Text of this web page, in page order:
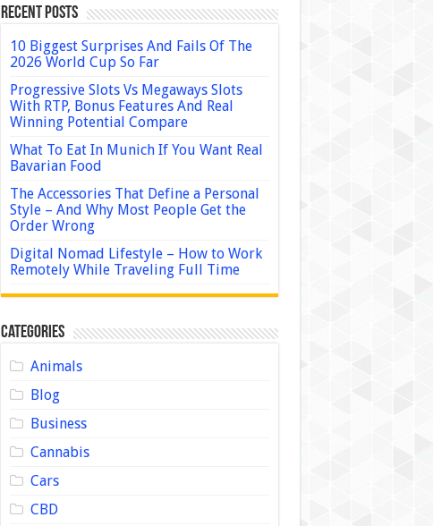
Recent Posts
10 Biggest Surprises And Fails Of The
2026 World Cup So Far
Progressive Slots Vs Megaways Slots
With RTP, Bonus Features And Real
Winning Potential Compare
What To Eat In Munich If You Want Real
Bavarian Food
The Accessories That Define a Personal
Style – And Why Most People Get the
Order Wrong
Digital Nomad Lifestyle – How to Work
Remotely While Traveling Full Time
Categories
Animals
Blog
Business
Cannabis
Cars
CBD